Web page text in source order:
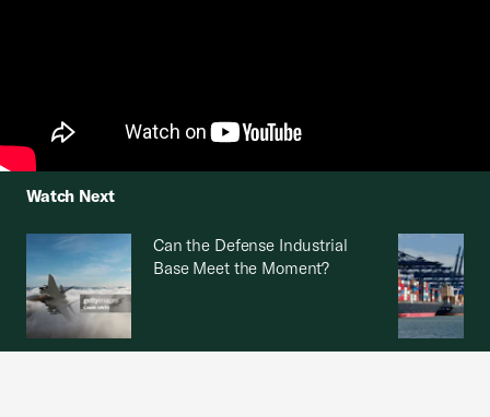
Watch Next
Can the Defense Industrial
Base Meet the Moment?